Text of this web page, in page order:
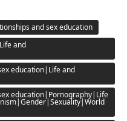
and sex education
and
education|Life and
education|Pornography|Life